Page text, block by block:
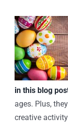
in this blog
ages. Plus,
creative